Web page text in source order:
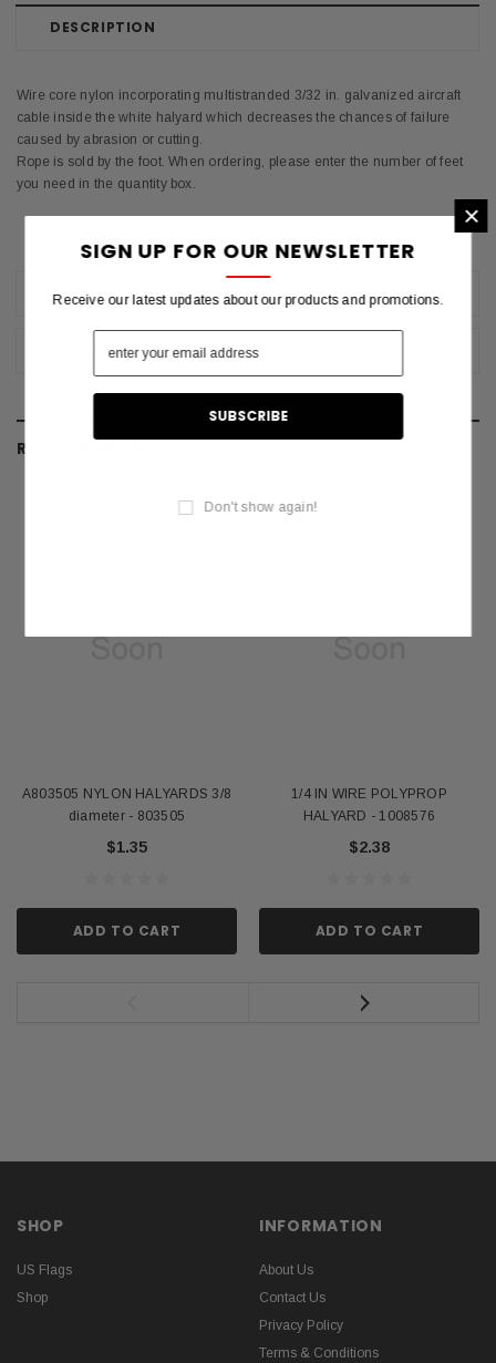
DESCRIPTION
REVIEWS
SHIPPING & RETURNS
Wire core nylon incorporating multistranded 3/32 in. galvanized aircraft
cable inside the white halyard which decreases the chances of failure
caused by abrasion or cutting.
Rope is sold by the foot. When ordering, please enter the number of feet
you need in the quantity box.
RELATED PRODUCTS
A803505 NYLON HALYARDS 3/8
diameter - 803505
$1.35
ADD TO CART
1/4 IN WIRE POLYPROP
HALYARD - 1008576
$2.38
ADD TO CART
SHOP
US Flags
Shop
INFORMATION
About Us
Contact Us
Privacy Policy
Terms & Conditions
×
SIGN UP FOR OUR NEWSLETTER
Receive our latest updates about our products and promotions.
Don't show again!